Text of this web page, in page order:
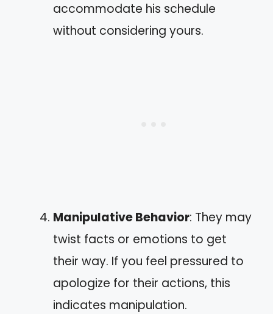
accommodate his schedule
without considering yours.
Manipulative Behavior: They may
twist facts or emotions to get
their way. If you feel pressured to
apologize for their actions, this
indicates manipulation.